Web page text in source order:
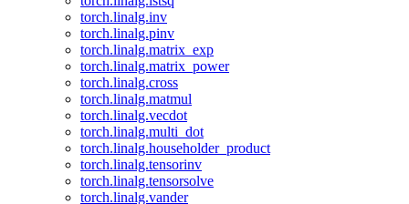
torch.linalg.inv
torch.linalg.pinv
torch.linalg.matrix_exp
torch.linalg.matrix_power
torch.linalg.cross
torch.linalg.matmul
torch.linalg.vecdot
torch.linalg.multi_dot
torch.linalg.householder_product
torch.linalg.tensorinv
torch.linalg.tensorsolve
torch.linalg.vander